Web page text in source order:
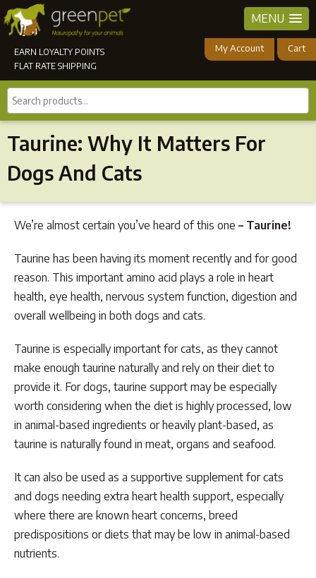
MENU
EARN LOYALTY POINTS
FLAT RATE SHIPPING
My Account Cart
Search
products...
Taurine: Why It Matters For
Dogs And Cats
We’re almost certain you’ve heard of this one – Taurine!
Taurine has been having its moment recently and for good
reason. This important amino acid plays a role in heart
health, eye health, nervous system function, digestion and
overall wellbeing in both dogs and cats.
Taurine is especially important for cats, as they cannot
make enough taurine naturally and rely on their diet to
provide it. For dogs, taurine support may be especially
worth considering when the diet is highly processed, low
in animal-based ingredients or heavily plant-based, as
taurine is naturally found in meat, organs and seafood.
It can also be used as a supportive supplement for cats
and dogs needing extra heart health support, especially
where there are known heart concerns, breed
predispositions or diets that may be low in animal-based
nutrients.